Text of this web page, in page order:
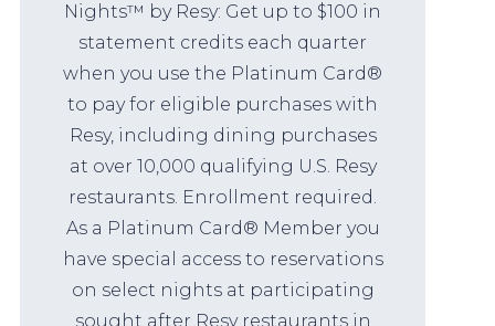
Nights™ by Resy: Get up to $100 in
statement credits each quarter
when you use the Platinum Card®
to pay for eligible purchases with
Resy, including dining purchases
at over 10,000 qualifying U.S. Resy
restaurants. Enrollment required.
As a Platinum Card® Member you
have special access to reservations
on select nights at participating
sought after Resy restaurants in